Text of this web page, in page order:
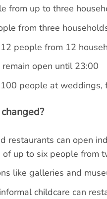
from up to three
from three
people from 12
open until 23:00
people at weddings,
restaurants can open
of up to six people from
like galleries and
childcare can